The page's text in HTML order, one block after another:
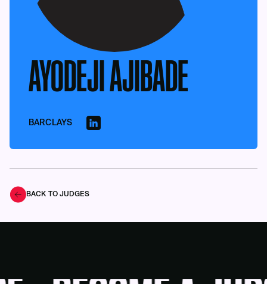
AYODEJI AJIBADE
BARCLAYS
BACK TO JUDGES